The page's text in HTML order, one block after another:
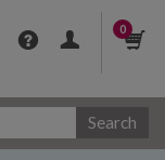
0
Search